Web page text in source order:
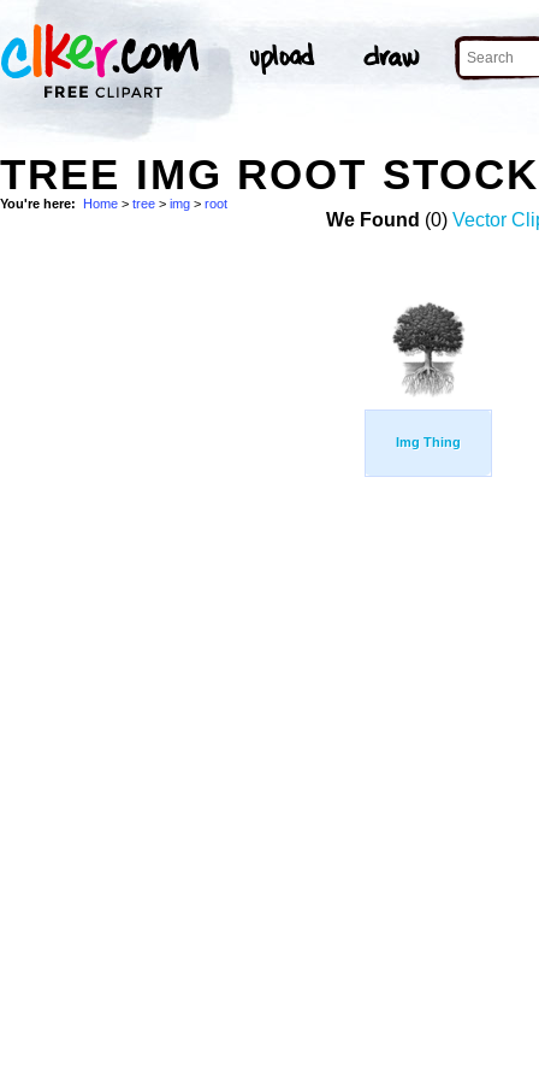
TREE IMG ROOT
You're here: Home > tree > img > root
We Found (0) Vector
Img Thing